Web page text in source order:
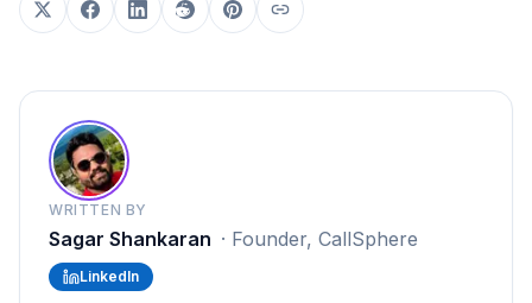
WRITTEN BY
Sagar Shankaran · Founder, CallSphere
LinkedIn